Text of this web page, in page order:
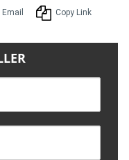
Email Copy Link